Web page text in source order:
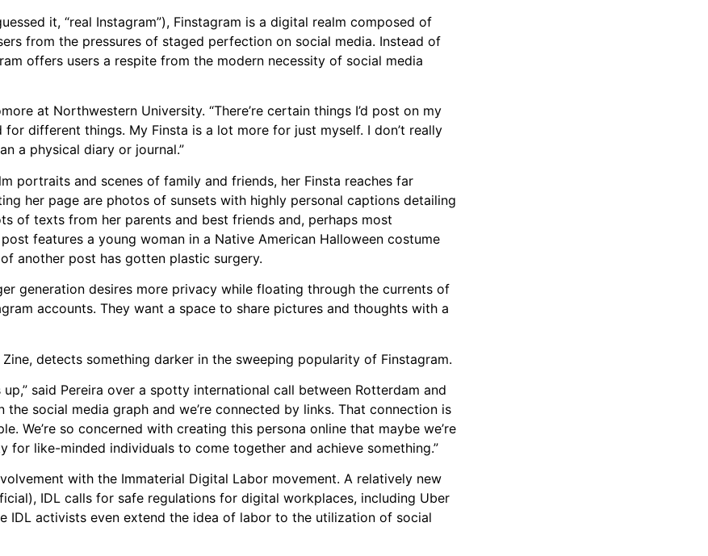
it, “real Instagram”), Finstagram is a digital realm composed of
from the pressures of staged perfection on social media. Instead of
offers users a respite from the modern necessity of social media
at Northwestern University. “There’re certain things I’d post on my
for different things. My Finsta is a lot more for just myself. I don’t really
a physical diary or journal.”
portraits and scenes of family and friends, her Finsta reaches far
her page are photos of sunsets with highly personal captions detailing
of texts from her parents and best friends and, perhaps most
features a young woman in a Native American Halloween costume
another post has gotten plastic surgery.
generation desires more privacy while floating through the currents of
accounts. They want a space to share pictures and thoughts with a
detects something darker in the sweeping popularity of Finstagram.
said Pereira over a spotty international call between Rotterdam and
the social media graph and we’re connected by links. That connection is
We’re so concerned with creating this persona online that maybe we’re
like-minded individuals to come together and achieve something.”
with the Immaterial Digital Labor movement. A relatively new
IDL calls for safe regulations for digital workplaces, including Uber
IDL activists even extend the idea of labor to the utilization of social